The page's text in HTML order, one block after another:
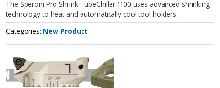
The Speroni Pro Shrink TubeChiller 1100 uses advanced shrinking
technology to heat and automatically cool tool holders.
Categories New Product